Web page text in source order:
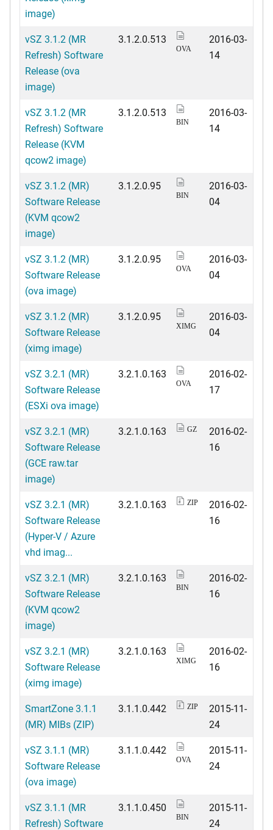
image)
vSZ 3.1.2 (MR
Refresh) Software
Release (ova
image)
3.1.2.0.513
OVA
2016-03-
14
vSZ 3.1.2 (MR
Refresh) Software
Release (KVM
qcow2 image)
3.1.2.0.513
BIN
2016-03-
14
vSZ 3.1.2 (MR)
Software Release
(KVM qcow2
image)
3.1.2.0.95
BIN
2016-03-
04
vSZ 3.1.2 (MR)
Software Release
(ova image)
3.1.2.0.95
OVA
2016-03-
04
vSZ 3.1.2 (MR)
Software Release
(ximg image)
3.1.2.0.95
XIMG
2016-03-
04
vSZ 3.2.1 (MR)
Software Release
(ESXi ova image)
3.2.1.0.163
OVA
2016-02-
17
vSZ 3.2.1 (MR)
Software Release
(GCE raw.tar
image)
3.2.1.0.163 GZ
2016-02-
16
vSZ 3.2.1 (MR)
Software Release
(Hyper-V / Azure
vhd imag...
3.2.1.0.163 ZIP
2016-02-
16
vSZ 3.2.1 (MR)
Software Release
(KVM qcow2
image)
3.2.1.0.163
BIN
2016-02-
16
vSZ 3.2.1 (MR)
Software Release
(ximg image)
3.2.1.0.163
XIMG
2016-02-
16
SmartZone 3.1.1
(MR) MIBs (ZIP)
3.1.1.0.442 ZIP
2015-11-
24
vSZ 3.1.1 (MR)
Software Release
(ova image)
3.1.1.0.442
OVA
2015-11-
24
vSZ 3.1.1 (MR
Refresh) Software
3.1.1.0.450
BIN
2015-11-
24